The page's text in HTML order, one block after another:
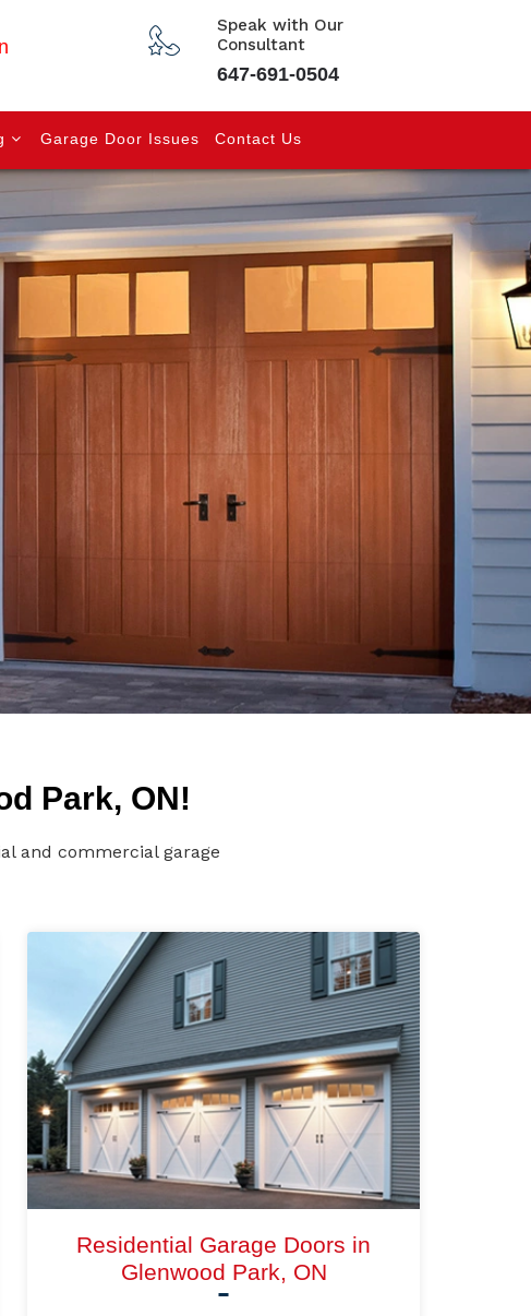
Speak with Our
Consultant
647-691-0504
Garage Door Issues Contact Us
Park, ON!
and commercial garage
Residential Garage Doors in
Glenwood Park, ON